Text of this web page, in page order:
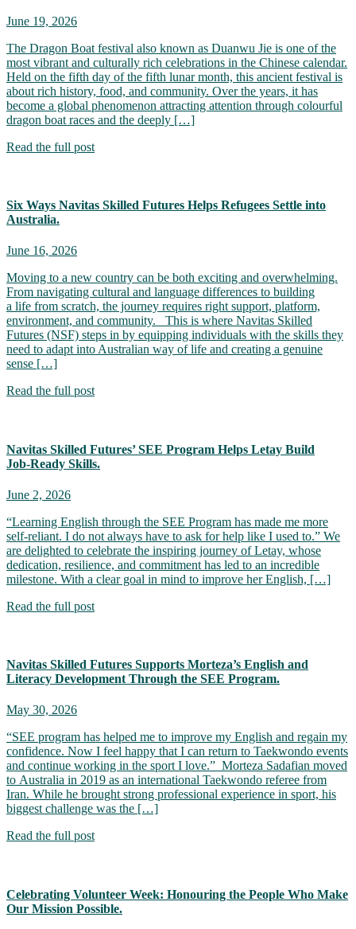
June 19, 2026
The Dragon Boat festival also known as Duanwu Jie is one of the
most vibrant and culturally rich celebrations in the Chinese calendar.
Held on the fifth day of the fifth lunar month, this ancient festival is
about rich history, food, and community. Over the years, it has
become a global phenomenon attracting attention through colourful
dragon boat races and the deeply […]
Read the full post
Six Ways Navitas Skilled Futures Helps Refugees Settle into
Australia.
June 16, 2026
Moving to a new country can be both exciting and overwhelming.
From navigating cultural and language differences to building
a life from scratch, the journey requires right support, platform,
environment, and community. This is where Navitas Skilled
Futures (NSF) steps in by equipping individuals with the skills they
need to adapt into Australian way of life and creating a genuine
sense […]
Read the full post
Navitas Skilled Futures’ SEE Program Helps Letay Build
Job‑Ready Skills.
June 2, 2026
“Learning English through the SEE Program has made me more
self-reliant. I do not always have to ask for help like I used to.” We
are delighted to celebrate the inspiring journey of Letay, whose
dedication, resilience, and commitment has led to an incredible
milestone. With a clear goal in mind to improve her English, […]
Read the full post
Navitas Skilled Futures Supports Morteza’s English and
Literacy Development Through the SEE Program.
May 30, 2026
“SEE program has helped me to improve my English and regain my
confidence. Now I feel happy that I can return to Taekwondo events
and continue working in the sport I love.” Morteza Sadafian moved
to Australia in 2019 as an international Taekwondo referee from
Iran. While he brought strong professional experience in sport, his
biggest challenge was the […]
Read the full post
Celebrating Volunteer Week: Honouring the People Who Make
Our Mission Possible.